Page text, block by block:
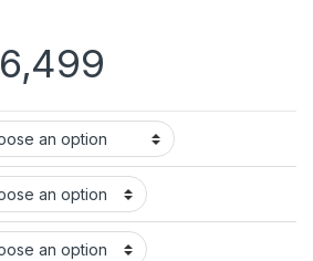
6,499